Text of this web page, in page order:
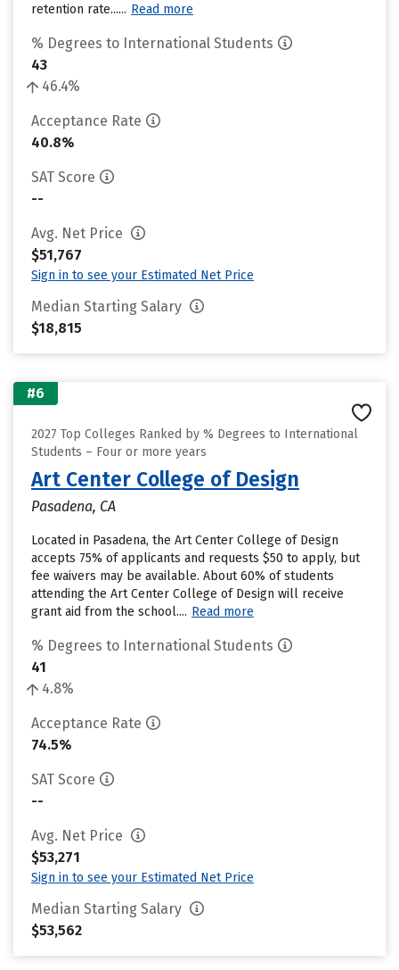
retention rate...... Read more
% Degrees to International Students
43
46.4%
Acceptance Rate
40.8%
SAT Score
--
Avg. Net Price
$51,767
Sign in to see your Estimated Net Price
Median Starting Salary
$18,815
#6
2027 Top Colleges Ranked by % Degrees to International
Students – Four or more years
Art Center College of Design
Pasadena, CA
Located in Pasadena, the Art Center College of Design
accepts 75% of applicants and requests $50 to apply, but
fee waivers may be available. About 60% of students
attending the Art Center College of Design will receive
grant aid from the school.... Read more
% Degrees to International Students
41
4.8%
Acceptance Rate
74.5%
SAT Score
--
Avg. Net Price
$53,271
Sign in to see your Estimated Net Price
Median Starting Salary
$53,562